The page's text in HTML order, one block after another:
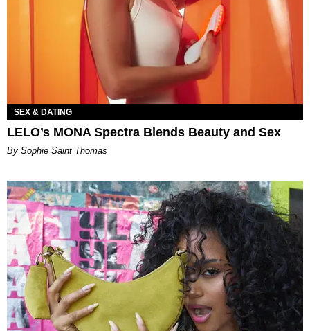
SEX & DATING
LELO’s MONA Spectra Blends Beauty and Sex
By Sophie Saint Thomas